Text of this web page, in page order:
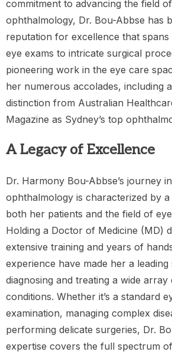
commitment to advancing the field of
ophthalmology, Dr. Bou-Abbse has
reputation for excellence that
eye exams to intricate surgical
pioneering work in the eye care
her numerous accolades, including
distinction from Australian
Magazine as Sydney’s top
A Legacy of Excellence
Dr. Harmony Bou-Abbse’s journey in
ophthalmology is characterized by a
both her patients and the field of
Holding a Doctor of Medicine (MD)
extensive training and years of
experience have made her a leading
diagnosing and treating a wide array
conditions. Whether it’s a standard
examination, managing complex
performing delicate surgeries, Dr.
expertise covers the full spectrum of